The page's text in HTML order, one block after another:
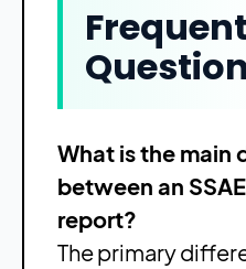
What is the main
between an
report?
The primary